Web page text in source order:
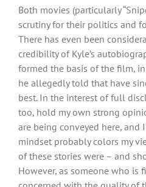
Both movies (particularly
scrutiny for their politics and
There has even been
credibility of Kyle’s
formed the basis of the film,
he allegedly told that have
best. In the interest of full
too, hold my own strong
are being conveyed here, and
mindset probably colors my
of these stories were – and
However, as someone who is